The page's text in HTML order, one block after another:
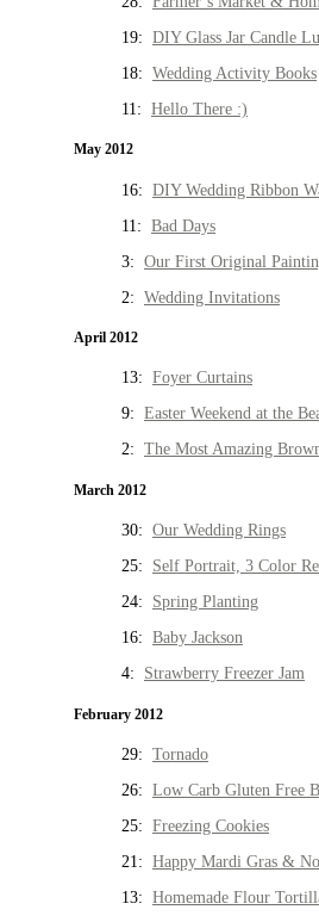
19: DIY Glass Jar Candle
18: Wedding Activity Books
11: Hello There :)
May 2012
16: DIY Wedding Ribbon
11: Bad Days
3: Our First Original
2: Wedding Invitations
April 2012
13: Foyer Curtains
9: Easter Weekend at the
2: The Most Amazing
March 2012
30: Our Wedding Rings
25: Self Portrait, 3 Color
24: Spring Planting
16: Baby Jackson
4: Strawberry Freezer Jam
February 2012
29: Tornado
26: Low Carb Gluten Free
25: Freezing Cookies
21: Happy Mardi Gras &
13: Homemade Flour